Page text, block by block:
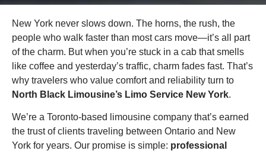
New York never slows down. The horns, the rush, the
people who walk faster than most cars move—it’s all part
of the charm. But when you’re stuck in a cab that smells
like coffee and yesterday’s traffic, charm fades fast. That’s
why travelers who value comfort and reliability turn to
North Black Limousine’s Limo Service New York.
We’re a Toronto-based limousine company that’s earned
the trust of clients traveling between Ontario and New
York for years. Our promise is simple: professional